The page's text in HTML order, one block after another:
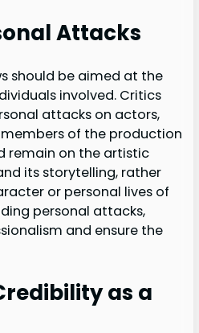
Attacks
should be aimed at the
involved. Critics
attacks on actors,
of the production
remain on the artistic
its storytelling, rather
or personal lives of
personal attacks,
and ensure the
as a